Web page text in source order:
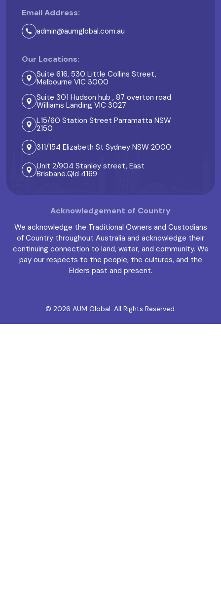
Email Address:
admin@aumglobal.com.au
Our Locations:
Suite 616, 530 Little Collins Street,
Melbourne VIC 3000
Suite 301 Hudson hub , 87 overton road
Williams Landing VIC 3027
L15/60 Station Street Parramatta NSW
2150
311/154 Elizabeth St Sydney NSW 2000
Unit 2/904 Stanley street, East
Brisbane.Qld 4169
Acknowledgement of Country
We acknowledge the Traditional Owners and Custodians
of Country throughout Australia and acknowledge their
continuing connection to land, water, and community. We
pay our respects to the people, the cultures, and the
Elders past and present.
© 2026 AUM Global. All Rights Reserved.